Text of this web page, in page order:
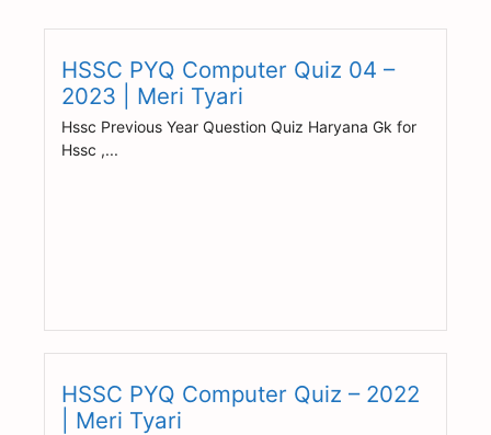
HSSC PYQ Computer Quiz 04 –
2023 | Meri Tyari
Hssc Previous Year Question Quiz Haryana Gk for
Hssc ,...
HSSC PYQ Computer Quiz – 2022
| Meri Tyari